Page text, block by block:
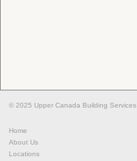
© 2025 Upper Canada Building Services
Home
About Us
Locations